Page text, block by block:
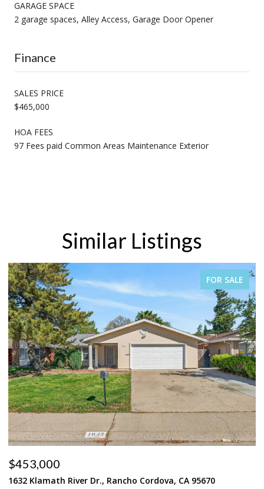
GARAGE SPACE
2 garage spaces, Alley Access, Garage Door Opener
Finance
SALES PRICE
$465,000
HOA FEES
97 Fees paid Common Areas Maintenance Exterior
Similar Listings
FOR SALE
$453,000
1632 Klamath River Dr., Rancho Cordova, CA 95670